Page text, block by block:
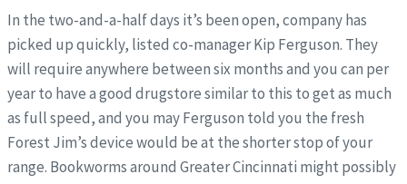
In the two-and-a-half days it’s been open, company has
picked up quickly, listed co-manager Kip Ferguson. They
will require anywhere between six months and you can per
year to have a good drugstore similar to this to get as much
as full speed, and you may Ferguson told you the fresh
Forest Jim’s device would be at the shorter stop of your
range. Bookworms around Greater Cincinnati might possibly